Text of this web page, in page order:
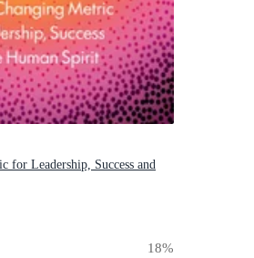
for Leadership, Success and
18%